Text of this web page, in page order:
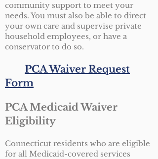
community support to meet your
needs. You must also be able to direct
your own care and supervise private
household employees, or have a
conservator to do so.
PCA Waiver Request
Form
PCA Medicaid Waiver
Eligibility
Connecticut residents who are eligible
for all Medicaid-covered services